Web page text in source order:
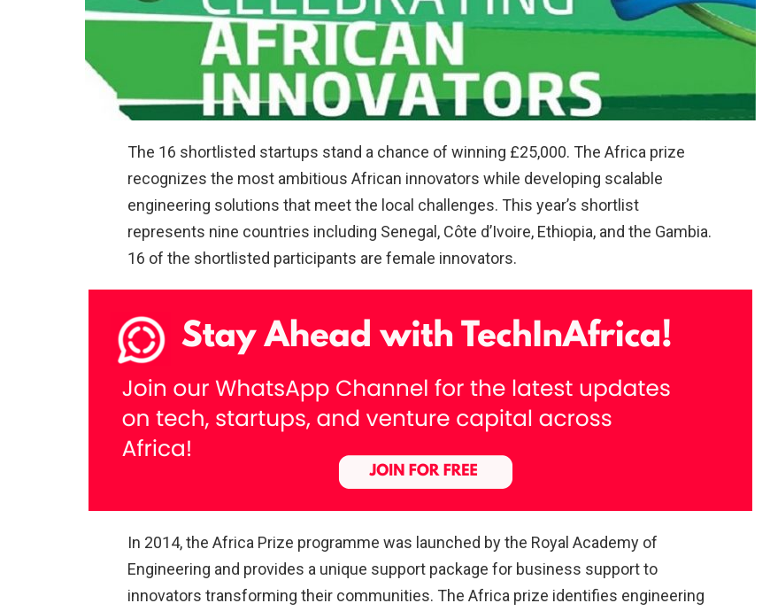
The 16 shortlisted startups stand a chance of winning £25,000. The Africa prize
recognizes the most ambitious African innovators while developing scalable
engineering solutions that meet the local challenges. This year’s shortlist
represents nine countries including Senegal, Côte d’Ivoire, Ethiopia, and the Gambia.
16 of the shortlisted participants are female innovators.
In 2014, the Africa Prize programme was launched by the Royal Academy of
Engineering and provides a unique support package for business support to
innovators transforming their communities. The Africa prize identifies engineering